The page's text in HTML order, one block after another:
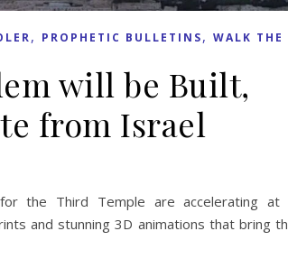
, PROPHETIC BULLETINS, WALK THE
will be Built,
from Israel
the Third Temple are accelerating at
and stunning 3D animations that bring